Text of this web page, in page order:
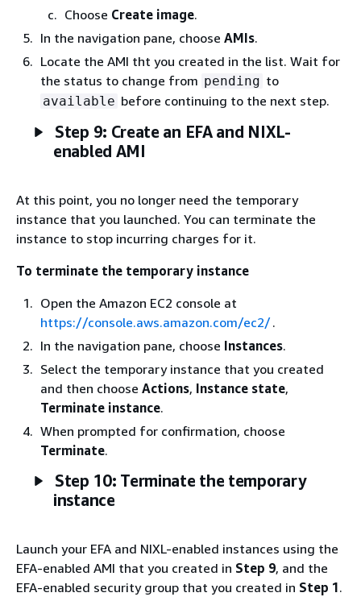
Choose Create image.
In the navigation pane, choose AMIs.
Locate the AMI tht you created in the list. Wait for
the status to change from pending to
available before continuing to the next step.
Step 9: Create an EFA and NIXL-
enabled AMI
At this point, you no longer need the temporary
instance that you launched. You can terminate the
instance to stop incurring charges for it.
To terminate the temporary instance
Open the Amazon EC2 console at
https://console.aws.amazon.com/ec2/.
In the navigation pane, choose Instances.
Select the temporary instance that you created
and then choose Actions, Instance state,
Terminate instance.
When prompted for confirmation, choose
Terminate.
Step 10: Terminate the temporary
instance
Launch your EFA and NIXL-enabled instances using the
EFA-enabled AMI that you created in Step 9, and the
EFA-enabled security group that you created in Step 1.